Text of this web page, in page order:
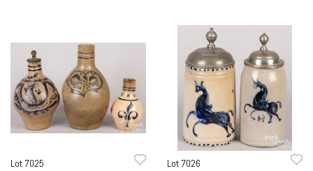
Lot 7025 Lot 7026